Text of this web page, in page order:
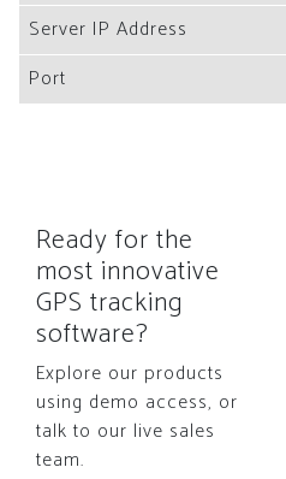
Server IP Address
Port
Ready for the
most innovative
GPS tracking
software?
Explore our products
using demo access, or
talk to our live sales
team.